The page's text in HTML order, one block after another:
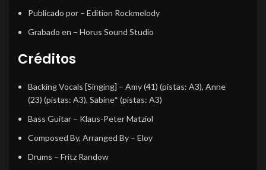
Publicado por – Edition Rockmelody
Grabado en – Horus Sound Studio
Créditos
Backing Vocals [Singing] – Amy (41) (pistas: A3), Anne
(23) (pistas: A3), Sabine* (pistas: A3)
Bass Guitar – Klaus-Peter Matziol
Composed By, Arranged By – Eloy
Drums – Fritz Randow